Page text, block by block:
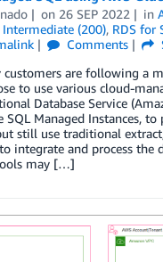
on 26 SEP 2022 in
Intermediate (200), RDS for
Comments
customers are following a
to use various cloud-
Database Service
SQL Managed Instances,
still use traditional
integrate and process the
may […]